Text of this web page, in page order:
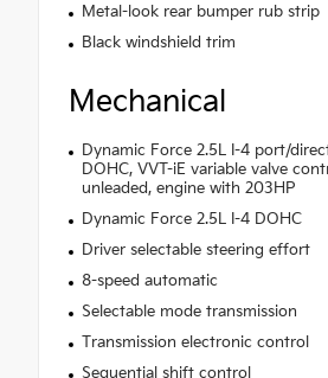
Metal-look rear bumper rub strip
Black windshield trim
Mechanical
Dynamic Force 2.5L I-4 port/
DOHC, VVT-iE variable valve
unleaded, engine with 203HP
Dynamic Force 2.5L I-4 DOHC
Driver selectable steering effort
8-speed automatic
Selectable mode transmission
Transmission electronic control
Sequential shift control